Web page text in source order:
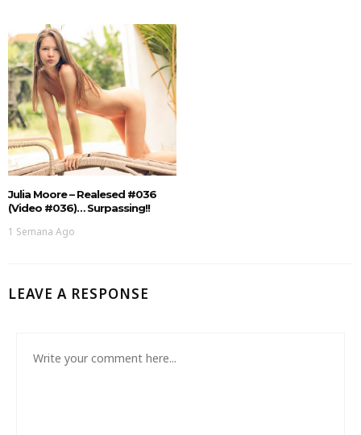
Julia Moore – Realesed #036
(Video #036)… Surpassing!!
1 Semana Ago
LEAVE A RESPONSE